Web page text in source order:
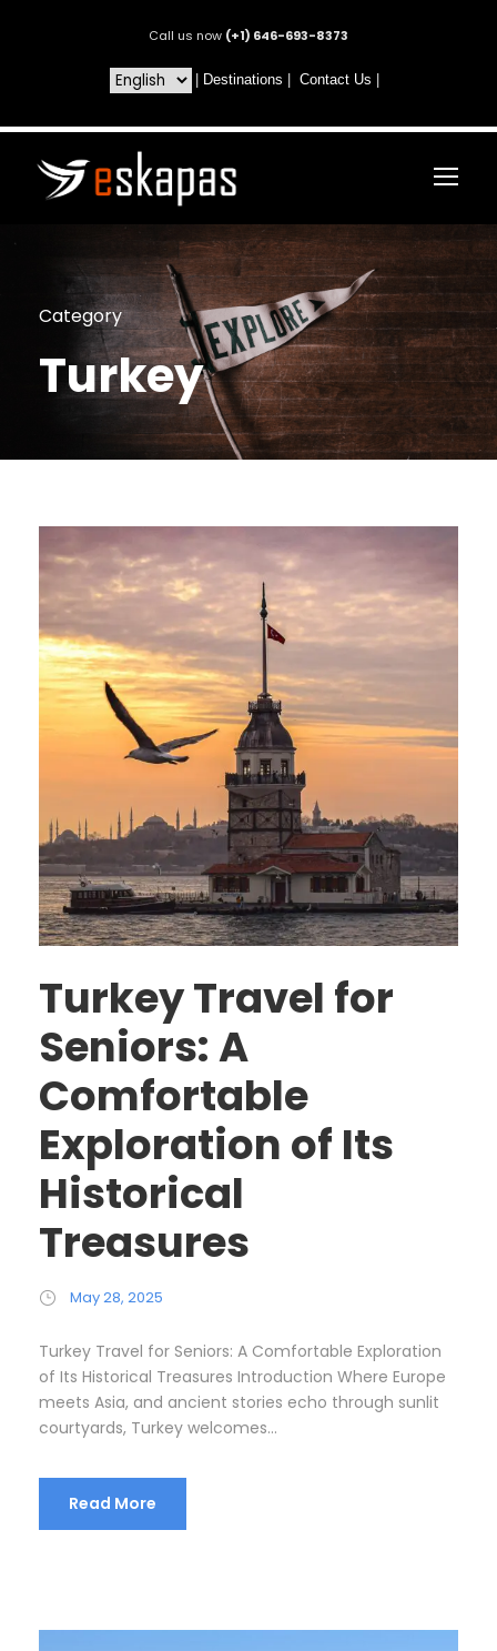
Call us now (+1) 646-693-8373
Destinations Contact Us
Category
Turkey
Turkey Travel for
Seniors: A
Comfortable
Exploration of Its
Historical
Treasures
May 28, 2025
Turkey Travel for Seniors: A Comfortable Exploration
of Its Historical Treasures Introduction Where Europe
meets Asia, and ancient stories echo through sunlit
courtyards, Turkey welcomes...
Read More